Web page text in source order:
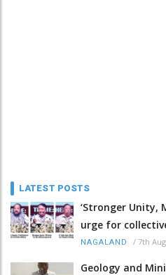
LATEST POSTS
‘Stronger Unity,
urge for
NAGALAND / 7th
Geology and